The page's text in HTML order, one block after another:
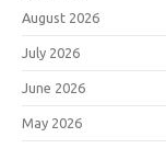
August 2026
July 2026
June 2026
May 2026